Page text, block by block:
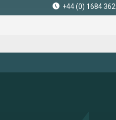
+44 (0) 1684